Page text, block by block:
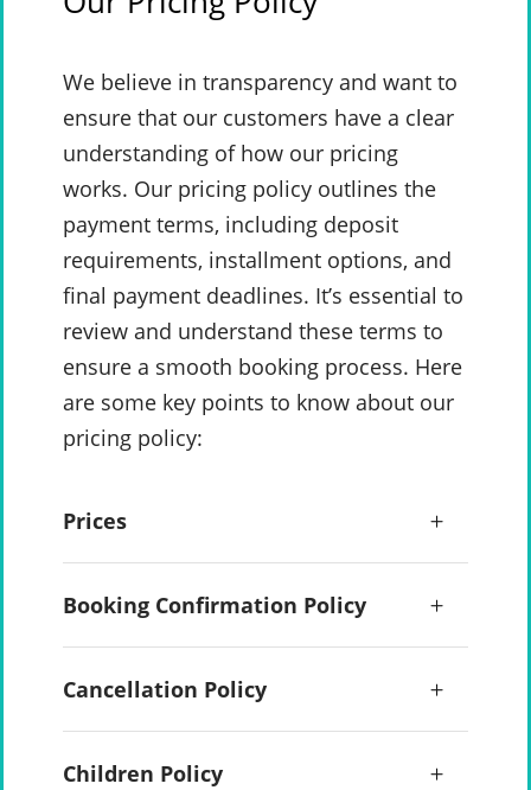
We believe in transparency and want to
ensure that our customers have a clear
understanding of how our pricing
works. Our pricing policy outlines the
payment terms, including deposit
requirements, installment options, and
final payment deadlines. It’s essential to
review and understand these terms to
ensure a smooth booking process. Here
are some key points to know about our
pricing policy:
Prices
Booking Confirmation Policy
Cancellation Policy
Children Policy